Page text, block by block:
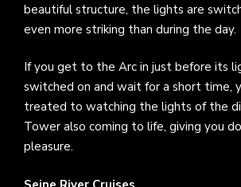
beautiful structure, the lights are
even more striking than during the day.
If you get to the Arc in just before its
switched on and wait for a short time,
treated to watching the lights of the
Tower also coming to life, giving you
pleasure.